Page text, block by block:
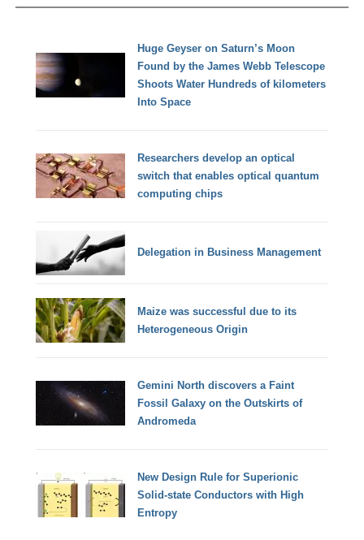
Huge Geyser on Saturn’s Moon
Found by the James Webb Telescope
Shoots Water Hundreds of kilometers
Into Space
Researchers develop an optical
switch that enables optical quantum
computing chips
Delegation in Business Management
Maize was successful due to its
Heterogeneous Origin
Gemini North discovers a Faint
Fossil Galaxy on the Outskirts of
Andromeda
New Design Rule for Superionic
Solid-state Conductors with High
Entropy